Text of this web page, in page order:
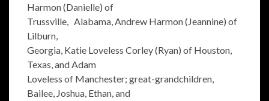
Harmon (Danielle) of
Trussville, Alabama, Andrew Harmon (Jeannine) of
Lilburn,
Georgia, Katie Loveless Corley (Ryan) of Houston,
Texas, and Adam
Loveless of Manchester; great-grandchildren,
Bailee, Joshua, Ethan, and